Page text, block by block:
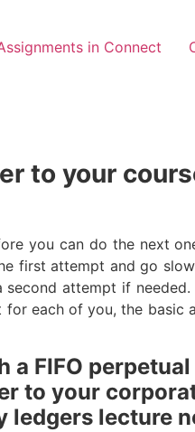
in Connect
to your
you can do the next
first attempt and go
attempt if
each of you, the basic
FIFO
to your
ledgers lecture